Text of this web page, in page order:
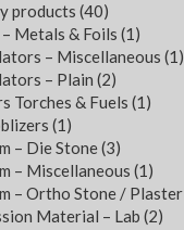
products (40)
Metals & Foils (1)
– Miscellaneous (1)
– Plain (2)
Torches & Fuels (1)
(1)
– Die Stone(3)
– Miscellaneous (1)
– Ortho Stone / Plaster
Material – Lab (2)